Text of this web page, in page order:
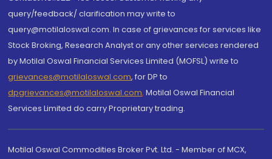
query/feedback/ clarification may write to
query@motilaloswal.com. In case of grievances for services like
Stock Broking, Research Analyst or any other services rendered
by Motilal Oswal Financial Services Limited (MOFSL) write to
grievances@motilaloswal.com, for DP to
dpgrievances@motilaloswal.com, Motilal Oswal Financial
Services Limited do carry Proprietary trading.
Motilal Oswal Commodities Broker Pvt. Ltd. - Member of MCX,